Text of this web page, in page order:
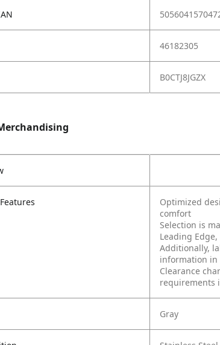
46182305
B0CTJ8JGZX
Optimized
comfort
Selection is
Leading
Additionally,
information in
Clearance
requirements
Gray